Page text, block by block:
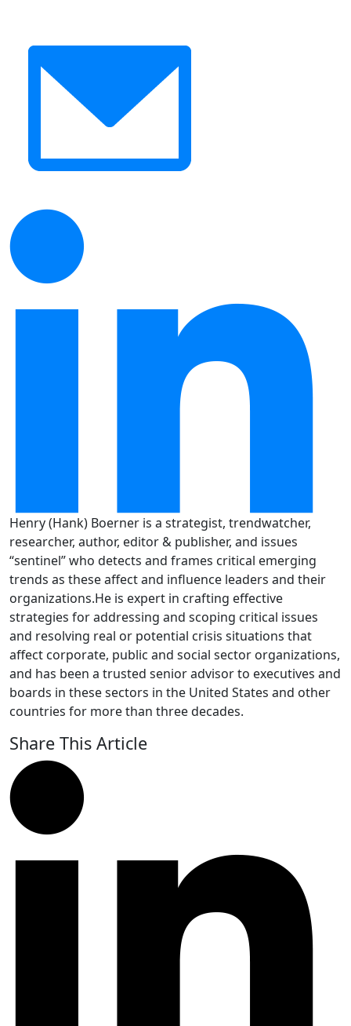
Henry (Hank) Boerner is a strategist, trendwatcher,
researcher, author, editor & publisher, and issues
“sentinel” who detects and frames critical emerging
trends as these affect and influence leaders and their
organizations.He is expert in crafting effective
strategies for addressing and scoping critical issues
and resolving real or potential crisis situations that
affect corporate, public and social sector organizations,
and has been a trusted senior advisor to executives and
boards in these sectors in the United States and other
countries for more than three decades.
Share This Article